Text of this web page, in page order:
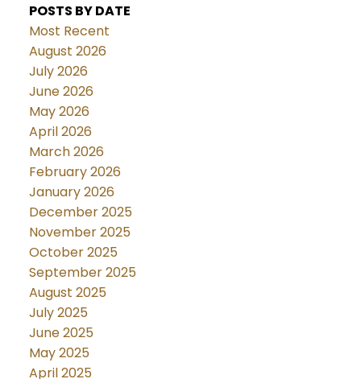
POSTS BY DATE
Most Recent
August 2026
July 2026
June 2026
May 2026
April 2026
March 2026
February 2026
January 2026
December 2025
November 2025
October 2025
September 2025
August 2025
July 2025
June 2025
May 2025
April 2025